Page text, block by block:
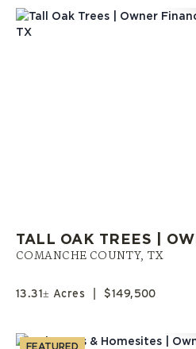
TALL OAK TREES |
FINANCE LAND |
COMANCHE COUNTY, TX
13.31± Acres $149,500
FEATURED